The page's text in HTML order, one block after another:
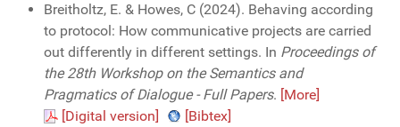
Breitholtz, E. & Howes, C (2024). Behaving according
to protocol: How communicative projects are carried
out differently in different settings. In Proceedings of
the 28th Workshop on the Semantics and
Pragmatics of Dialogue - Full Papers. [More]
[Digital version]
[Bibtex]